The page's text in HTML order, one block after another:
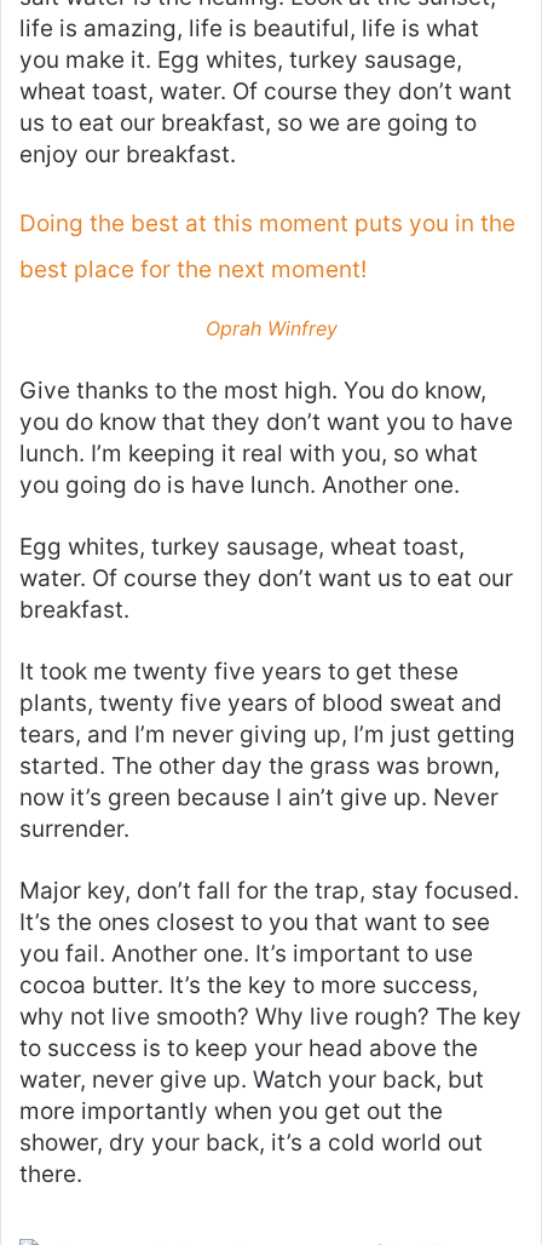
life is amazing, life is beautiful, life is what
you make it. Egg whites, turkey sausage,
wheat toast, water. Of course they don’t want
us to eat our breakfast, so we are going to
enjoy our breakfast.
Doing the best at this moment puts you in the
best place for the next moment!
Oprah Winfrey
Give thanks to the most high. You do know,
you do know that they don’t want you to have
lunch. I’m keeping it real with you, so what
you going do is have lunch. Another one.
Egg whites, turkey sausage, wheat toast,
water. Of course they don’t want us to eat our
breakfast.
It took me twenty five years to get these
plants, twenty five years of blood sweat and
tears, and I’m never giving up, I’m just getting
started. The other day the grass was brown,
now it’s green because I ain’t give up. Never
surrender.
Major key, don’t fall for the trap, stay focused.
It’s the ones closest to you that want to see
you fail. Another one. It’s important to use
cocoa butter. It’s the key to more success,
why not live smooth? Why live rough? The key
to success is to keep your head above the
water, never give up. Watch your back, but
more importantly when you get out the
shower, dry your back, it’s a cold world out
there.